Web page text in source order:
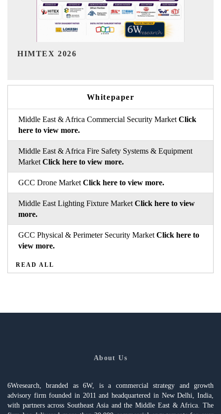
India Refining Summit 2026
Whitepaper
Middle East & Africa Commercial Security Market Click
here to view more.
Middle East & Africa Fire Safety Systems & Equipment
Market Click here to view more.
GCC Drone Market Click here to view more.
Middle East Lighting Fixture Market Click here to view
more.
GCC Physical & Perimeter Security Market Click here to
view more.
READ ALL
About Us
6Wresearch, branded as 6W, is a commercial strategy and growth
advisory firm founded in 2011 and headquartered in New Delhi, India,
with partners across Southeast Asia and the Middle East & Africa. The